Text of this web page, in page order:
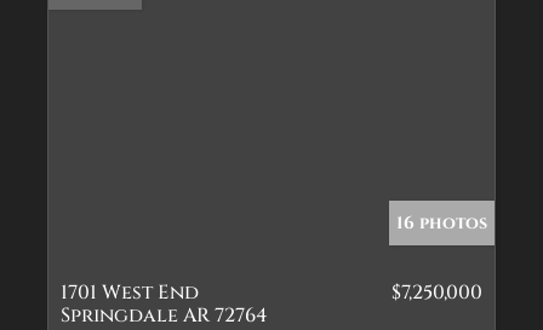
16 photos
1701 West End
Springdale AR 72764
$7,250,000